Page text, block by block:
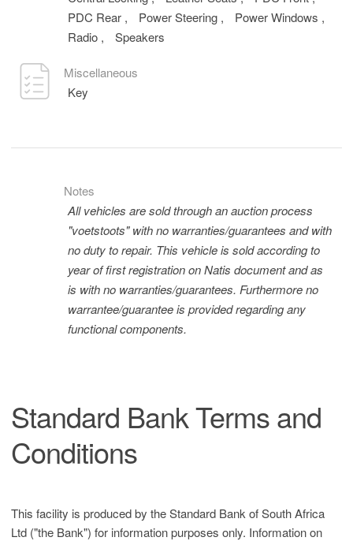
PDC Rear , Power Steering , Power Windows ,
Radio , Speakers
Miscellaneous
Key
Notes
All vehicles are sold through an auction process
"voetstoots" with no warranties/guarantees and with
no duty to repair. This vehicle is sold according to
year of first registration on Natis document and as
is with no warranties/guarantees. Furthermore no
warrantee/guarantee is provided regarding any
functional components.
Standard Bank Terms and
Conditions
This facility is produced by the Standard Bank of South Africa
Ltd ("the Bank") for information purposes only. Information on